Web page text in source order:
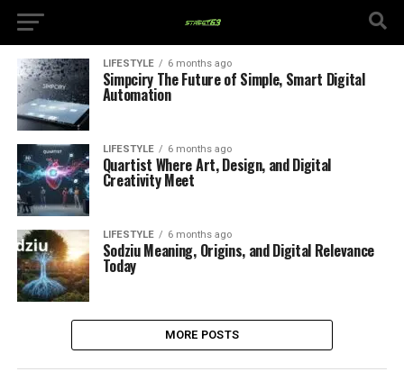
LIFESTYLE 6 months ago
Simpciry The Future of Simple, Smart Digital
Automation
LIFESTYLE 6 months ago
Quartist Where Art, Design, and Digital
Creativity Meet
LIFESTYLE 6 months ago
Sodziu Meaning, Origins, and Digital Relevance
Today
MORE POSTS